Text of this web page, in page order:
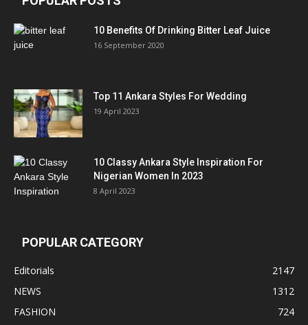
10 Benefits Of Drinking Bitter Leaf Juice
16 September 2020
Top 11 Ankara Styles For Wedding
19 April 2023
10 Classy Ankara Style Inspiration For
Nigerian Women In 2023
8 April 2023
POPULAR CATEGORY
Editorials
2147
NEWS
1312
FASHION
724